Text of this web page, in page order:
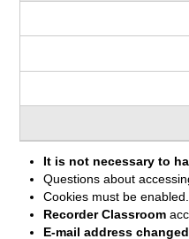
It is not necessary to
Questions about
Cookies must be enabled.
Recorder Classroom
E-mail address